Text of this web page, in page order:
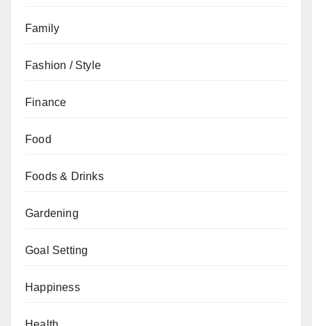
Family
Fashion / Style
Finance
Food
Foods & Drinks
Gardening
Goal Setting
Happiness